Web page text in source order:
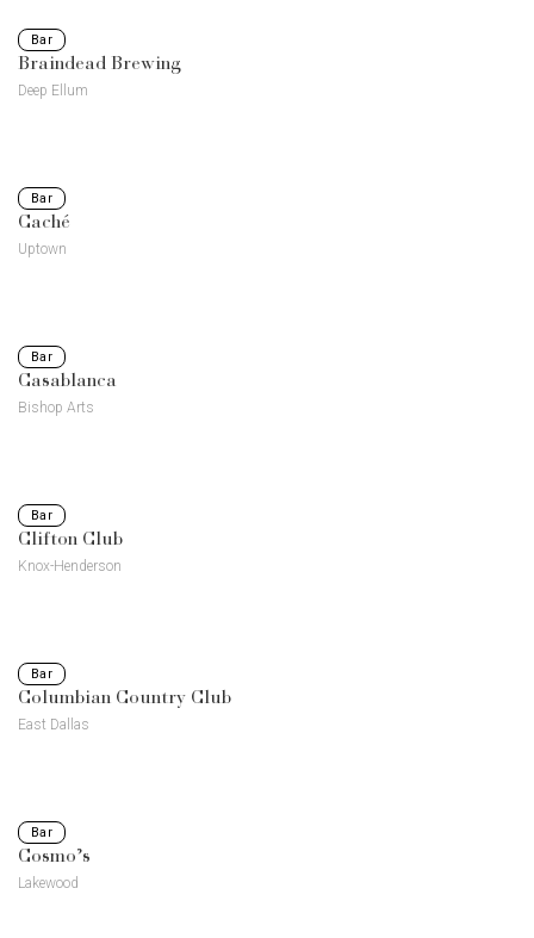
Bar
Braindead Brewing
Deep Ellum
Bar
Caché
Uptown
Bar
Casablanca
Bishop Arts
Bar
Clifton Club
Knox-Henderson
Bar
Columbian Country Club
East Dallas
Bar
Cosmo’s
Lakewood